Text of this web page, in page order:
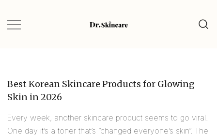
Best Korean Skincare Products for Glowing
Skin in 2026
Every week, another skincare product seems to go viral.
One day it’s a toner that’s “changed everyone’s skin”. The